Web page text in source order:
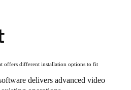
offers different installation options to fit
delivers advanced video